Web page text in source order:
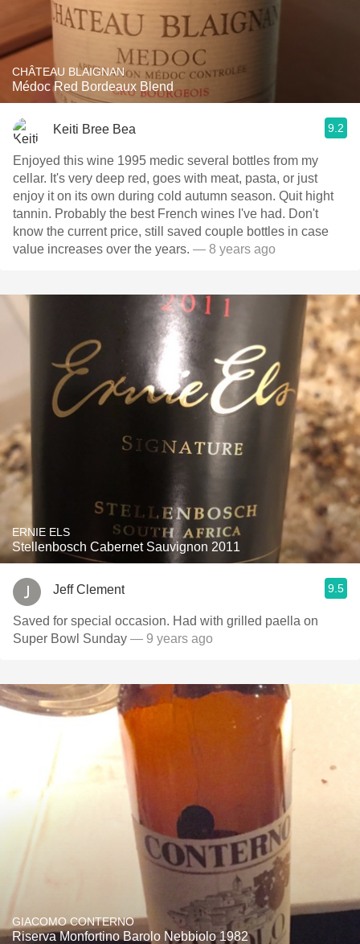
CHÂTEAU BLAIGNAN
Médoc Red Bordeaux Blend
Keiti Bree Bea 9.2
Enjoyed this wine 1995 medic several bottles from my
cellar. It's very deep red, goes with meat, pasta, or just
enjoy it on its own during cold autumn season. Quit hight
tannin. Probably the best French wines I've had. Don't
know the current price, still saved couple bottles in case
value increases over the years. — 8 years ago
ERNIE ELS
Stellenbosch Cabernet Sauvignon 2011
Jeff Clement 9.5
Saved for special occasion. Had with grilled paella on
Super Bowl Sunday — 9 years ago
GIACOMO CONTERNO
Riserva Monfortino Barolo Nebbiolo 1982